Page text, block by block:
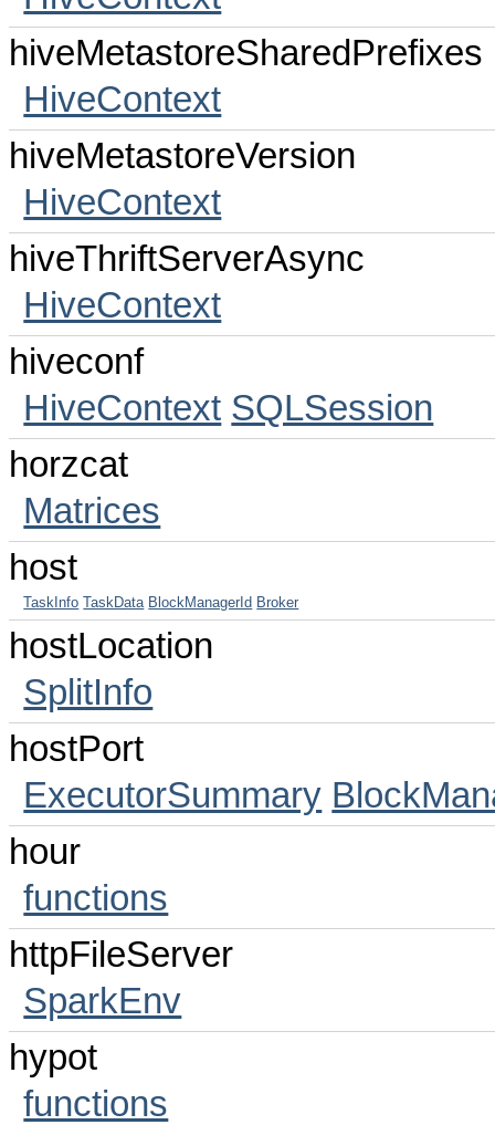
hiveMetastoreSharedPrefixes
HiveContext
hiveMetastoreVersion
HiveContext
hiveThriftServerAsync
HiveContext
hiveconf
HiveContext SQLSession
horzcat
Matrices
host
TaskInfo TaskData BlockManagerId Broker
hostLocation
SplitInfo
hostPort
ExecutorSummary
hour
functions
httpFileServer
SparkEnv
hypot
functions